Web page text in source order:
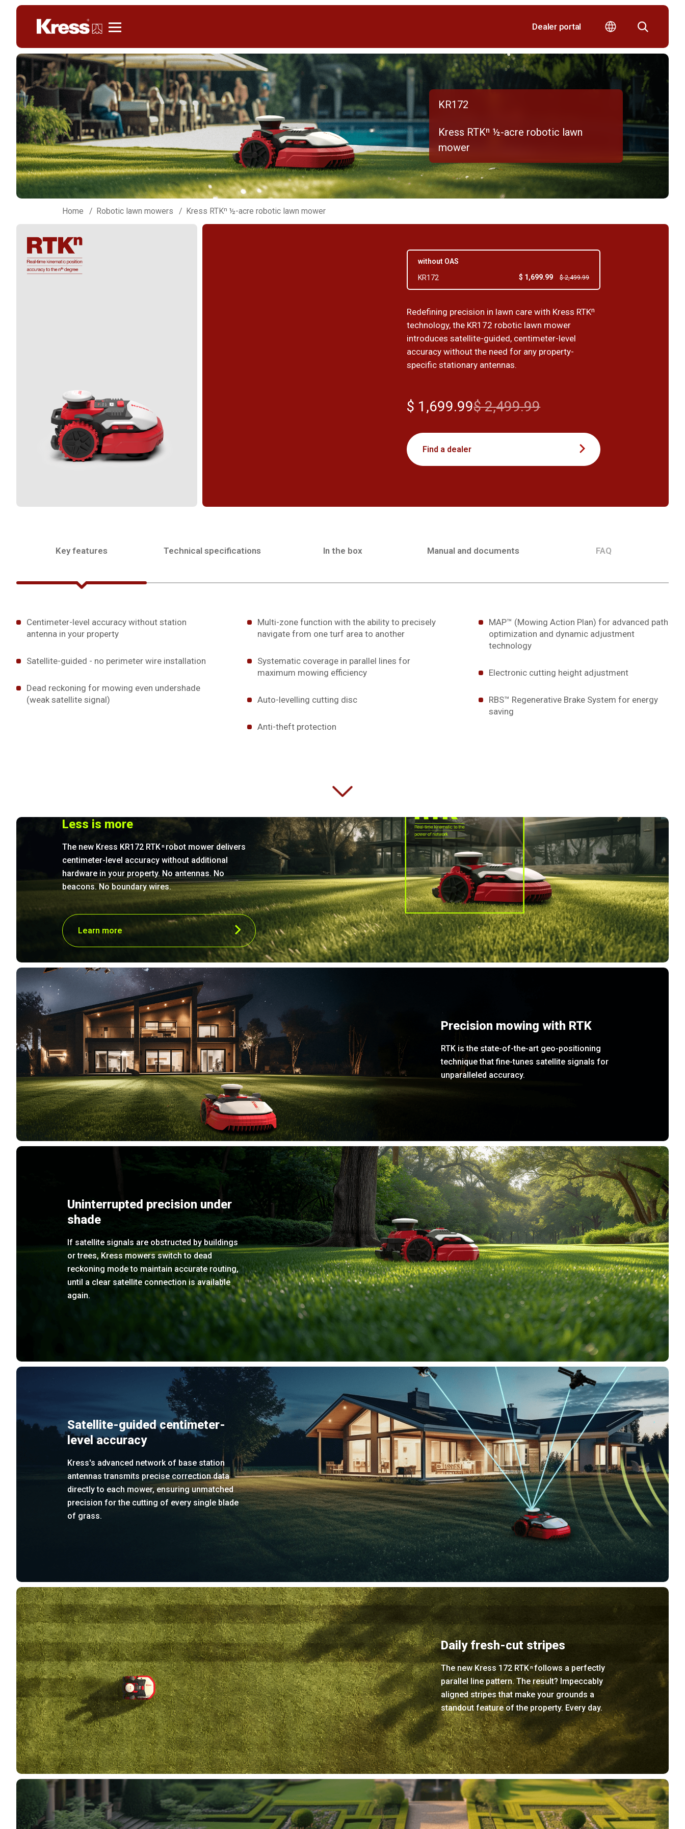
Dealer portal
KR172
Kress RTKⁿ ½-acre robotic lawn
mower
Home Robotic lawn mowers Kress RTKⁿ ½-acre robotic lawn mower
without OAS
KR172
$ 1,699.99 $ 2,499.99
Redefining precision in lawn care with Kress RTKⁿ
technology, the KR172 robotic lawn mower
introduces satellite-guided, centimeter-level
accuracy without the need for any property-
specific stationary antennas.
$ 1,699.99$ 2,499.99
Find a dealer
Key features Technical specifications In the box Manual and documents FAQ
Centimeter-level accuracy without station
antenna in your property
Satellite-guided - no perimeter wire installation
Dead reckoning for mowing even undershade
(weak satellite signal)
Multi-zone function with the ability to precisely
navigate from one turf area to another
Systematic coverage in parallel lines for
maximum mowing efficiency
Auto-levelling cutting disc
Anti-theft protection
MAP™ (Mowing Action Plan) for advanced path
optimization and dynamic adjustment
technology
Electronic cutting height adjustment
RBS™ Regenerative Brake System for energy
saving
Less is more
The new Kress KR172 RTK nrobot mower delivers
centimeter-level accuracy without additional
hardware in your property. No antennas. No
beacons. No boundary wires.
Learn more
Precision mowing with RTK
RTK is the state-of-the-art geo-positioning
technique that fine-tunes satellite signals for
unparalleled accuracy.
Uninterrupted precision under
shade
If satellite signals are obstructed by buildings
or trees, Kress mowers switch to dead
reckoning mode to maintain accurate routing,
until a clear satellite connection is available
again.
Satellite-guided centimeter-
level accuracy
Kress's advanced network of base station
antennas transmits precise correction data
directly to each mower, ensuring unmatched
precision for the cutting of every single blade
of grass.
Daily fresh-cut stripes
The new Kress 172 RTK nfollows a perfectly
parallel line pattern. The result? Impeccably
aligned stripes that make your grounds a
standout feature of the property. Every day.